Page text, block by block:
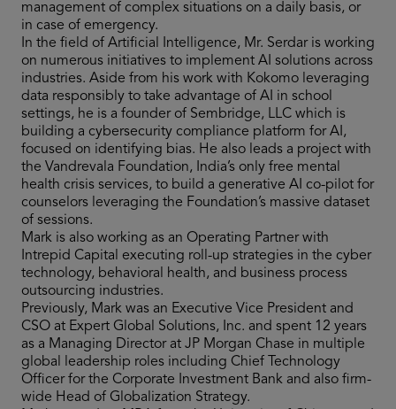
management of complex situations on a daily basis, or
in case of emergency.
In the field of Artificial Intelligence, Mr. Serdar is working
on numerous initiatives to implement AI solutions across
industries. Aside from his work with Kokomo leveraging
data responsibly to take advantage of AI in school
settings, he is a founder of Sembridge, LLC which is
building a cybersecurity compliance platform for AI,
focused on identifying bias. He also leads a project with
the Vandrevala Foundation, India’s only free mental
health crisis services, to build a generative AI co-pilot for
counselors leveraging the Foundation’s massive dataset
of sessions.
Mark is also working as an Operating Partner with
Intrepid Capital executing roll-up strategies in the cyber
technology, behavioral health, and business process
outsourcing industries.
Previously, Mark was an Executive Vice President and
CSO at Expert Global Solutions, Inc. and spent 12 years
as a Managing Director at JP Morgan Chase in multiple
global leadership roles including Chief Technology
Officer for the Corporate Investment Bank and also firm-
wide Head of Globalization Strategy.